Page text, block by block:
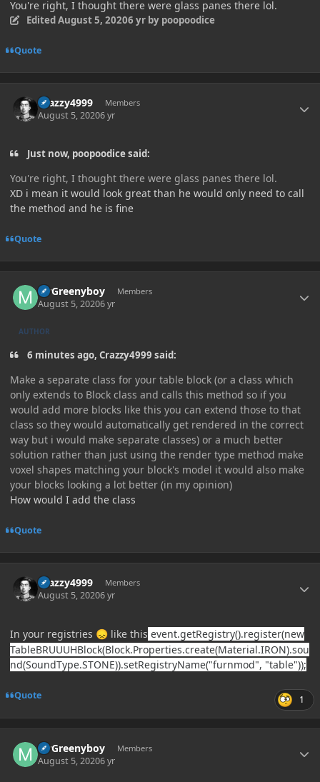
You're right, I thought there were glass panes there lol.
EditedAugust 5, 20206 yrby poopoodice
Quote
Crazzy4999 Members
August 5, 20206 yr
Just now, poopoodice said:
You're right, I thought there were glass panes there lol.
XD i mean it would look great than he would only need to call
the method and he is fine
Quote
MrGreenyboy Members
August 5, 20206 yr
AUTHOR
6 minutes ago, Crazzy4999 said:
Make a separate class for your table block (or a class which
only extends to Block class and calls this method so if you
would add more blocks like this you can extend those to that
class so they would automatically get rendered in the correct
way but i would make separate classes) or a much better
solution rather than just using the render type method make
voxel shapes matching your block's model it would also make
your blocks looking a lot better (in my opinion)
How would I add the class
Quote
Crazzy4999 Members
August 5, 20206 yr
In your registries 😞 like this event.getRegistry().register(new
TableBRUUUHBlock(Block.Properties.create(Material.IRON).sou
nd(SoundType.STONE)).setRegistryName("furnmod", "table"));
Quote 1
MrGreenyboy Members
August 5, 20206 yr